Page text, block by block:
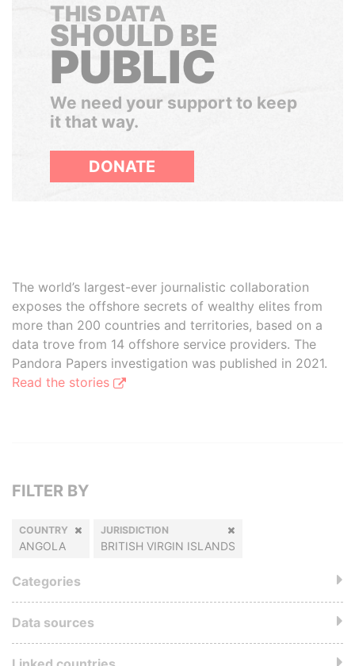
THIS DATA
SHOULD BE
PUBLIC
We need your support to keep
it that way.
DONATE
The world’s largest-ever journalistic collaboration
exposes the offshore secrets of wealthy elites from
more than 200 countries and territories, based on a
data trove from 14 offshore service providers. The
Pandora Papers investigation was published in 2021.
Read the stories
FILTER BY
COUNTRY
ANGOLA
JURISDICTION
BRITISH VIRGIN ISLANDS
Categories
Data sources